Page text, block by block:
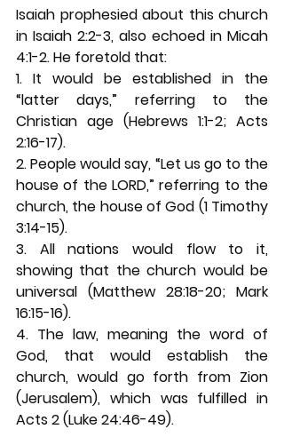
Isaiah prophesied about this church
in Isaiah 2:2-3, also echoed in Micah
4:1-2. He foretold that:
1. It would be established in the
“latter days,” referring to the
Christian age (Hebrews 1:1-2; Acts
2:16-17).
2. People would say, “Let us go to the
house of the LORD,” referring to the
church, the house of God (1 Timothy
3:14-15).
3. All nations would flow to it,
showing that the church would be
universal (Matthew 28:18-20; Mark
16:15-16).
4. The law, meaning the word of
God, that would establish the
church, would go forth from Zion
(Jerusalem), which was fulfilled in
Acts 2 (Luke 24:46-49).